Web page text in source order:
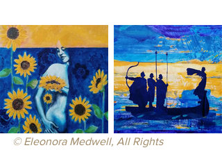
© Eleonora Medwell, All Rights